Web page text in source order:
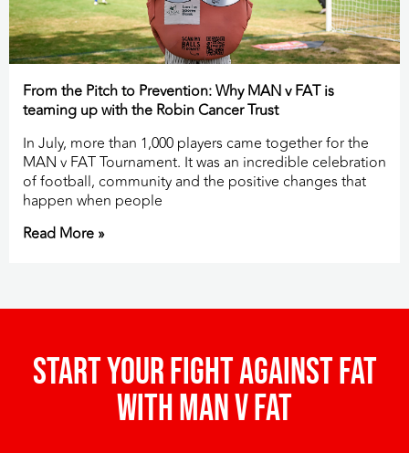
From the Pitch to Prevention: Why MAN v FAT is
teaming up with the Robin Cancer Trust
In July, more than 1,000 players came together for the
MAN v FAT Tournament. It was an incredible celebration
of football, community and the positive changes that
happen when people
Read More »
Start your fight against fat
with man v fat